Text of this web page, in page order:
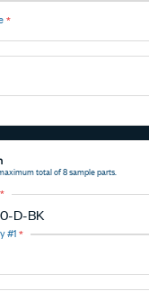
total of 8 sample parts.
#1